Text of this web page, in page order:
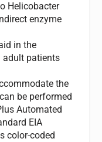
Helicobacter
enzyme
in the
adult patients
the
be performed
Automated
EIA
color-coded